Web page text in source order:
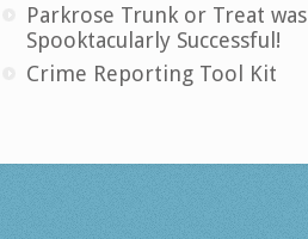
Parkrose Trunk or Treat was
Spooktacularly Successful!
Crime Reporting Tool Kit